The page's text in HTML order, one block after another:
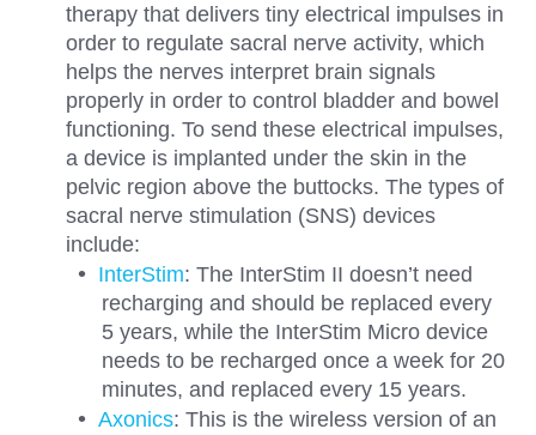
therapy that delivers tiny electrical impulses in
order to regulate sacral nerve activity, which
helps the nerves interpret brain signals
properly in order to control bladder and bowel
functioning. To send these electrical impulses,
a device is implanted under the skin in the
pelvic region above the buttocks. The types of
sacral nerve stimulation (SNS) devices
include:
InterStim: The InterStim II doesn’t need
recharging and should be replaced every
5 years, while the InterStim Micro device
needs to be recharged once a week for 20
minutes, and replaced every 15 years.
Axonics: This is the wireless version of an